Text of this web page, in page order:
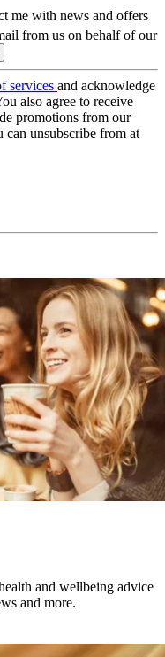
me with news and offers
from us on behalf of our
services and acknowledge
also agree to receive
promotions from our
can unsubscribe from at
and wellbeing advice
and more.